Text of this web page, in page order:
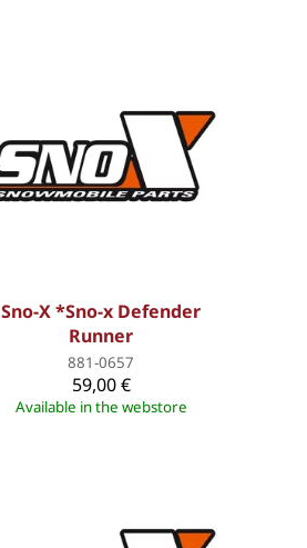
Sno-X *Sno-x Defender
Runner
881-0657
59,00 €
Available in the webstore